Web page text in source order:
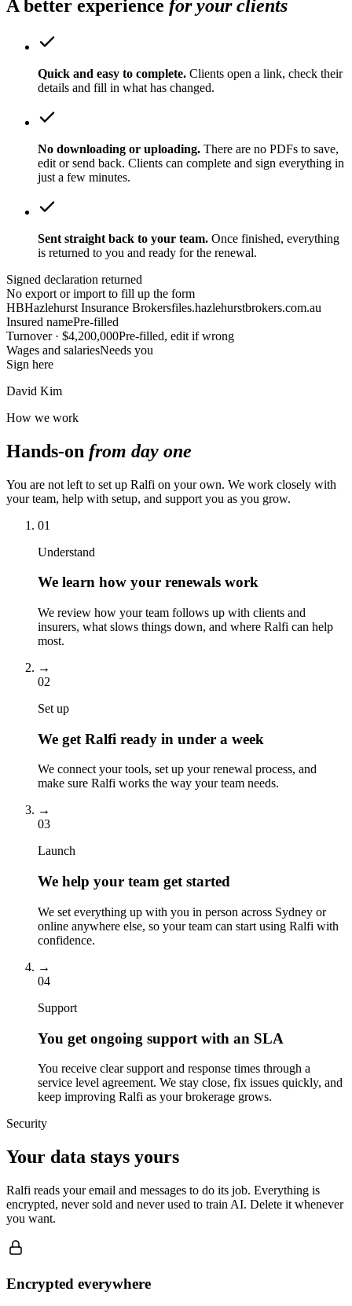
A better experience for your clients
Quick and easy to complete. Clients open a link, check their
details and fill in what has changed.
No downloading or uploading. There are no PDFs to save,
edit or send back. Clients can complete and sign everything in
just a few minutes.
Sent straight back to your team. Once finished, everything
is returned to you and ready for the renewal.
Signed declaration returned
No export or import to fill up the form
HBHazlehurst Insurance Brokersfiles.hazlehurstbrokers.com.au
Insured namePre-filled
Turnover · $4,200,000Pre-filled, edit if wrong
Wages and salariesNeeds you
Sign here
David Kim
How we work
Hands-on from day one
You are not left to set up Ralfi on your own. We work closely with
your team, help with setup, and support you as you grow.
01
Understand
We learn how your renewals work
We review how your team follows up with clients and
insurers, what slows things down, and where Ralfi can help
most.
→
02
Set up
We get Ralfi ready in under a week
We connect your tools, set up your renewal process, and
make sure Ralfi works the way your team needs.
→
03
Launch
We help your team get started
We set everything up with you in person across Sydney or
online anywhere else, so your team can start using Ralfi with
confidence.
→
04
Support
You get ongoing support with an SLA
You receive clear support and response times through a
service level agreement. We stay close, fix issues quickly, and
keep improving Ralfi as your brokerage grows.
Security
Your data stays yours
Ralfi reads your email and messages to do its job. Everything is
encrypted, never sold and never used to train AI. Delete it whenever
you want.
Encrypted everywhere